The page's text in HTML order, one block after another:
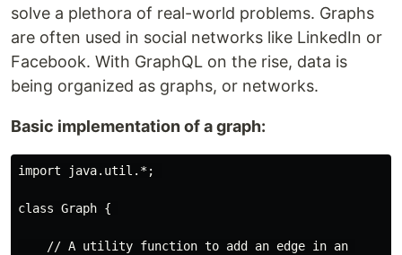
solve a plethora of real-world problems. Graphs
are often used in social networks like LinkedIn or
Facebook. With GraphQL on the rise, data is
being organized as graphs, or networks.
Basic implementation of a graph:
import java.util.*;
class Graph {
    // A utility function to add an edge in an